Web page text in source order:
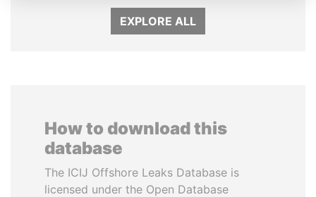
EXPLORE ALL
How to download this
database
The ICIJ Offshore Leaks Database is
licensed under the Open Database